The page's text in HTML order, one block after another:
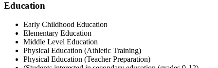
Education
Early Childhood Education
Elementary Education
Middle Level Education
Physical Education (Athletic Training)
Physical Education (Teacher Preparation)